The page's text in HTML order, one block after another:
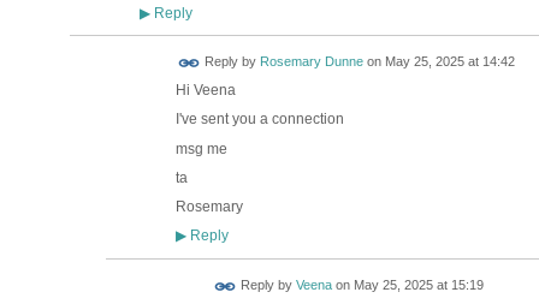
▶Reply
Reply by Rosemary Dunneon May 25, 2025 at 14:42
Hi Veena
I've sent you a connection
msg me
ta
Rosemary
▶Reply
Reply by Veenaon May 25, 2025 at 15:19